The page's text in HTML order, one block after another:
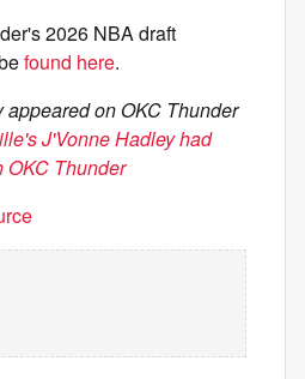
2026 NBA draft
found here.
on OKC Thunder
J'Vonne Hadley had
OKC Thunder